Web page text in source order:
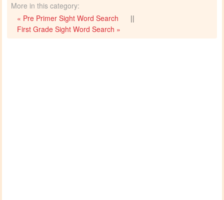
More in this category:
« Pre Primer Sight Word Search
||
First Grade Sight Word Search »